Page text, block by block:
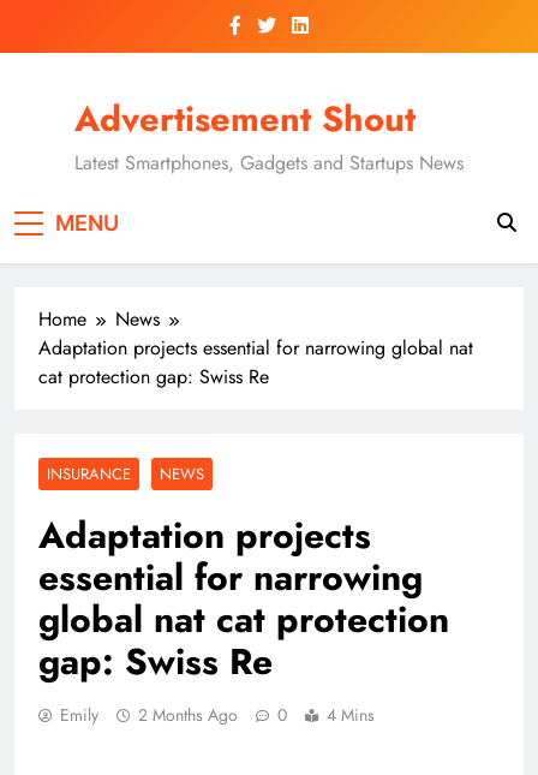
Advertisement Shout
Latest Smartphones, Gadgets and Startups News
MENU
Home
News
Adaptation projects essential for narrowing global nat
cat protection gap: Swiss Re
INSURANCE NEWS
Adaptation projects
essential for narrowing
global nat cat protection
gap: Swiss Re
Emily 2 Months Ago 0 4 Mins